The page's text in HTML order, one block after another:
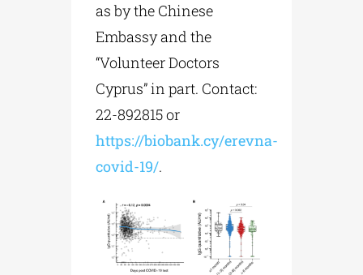
as by the Chinese
Embassy and the
“Volunteer Doctors
Cyprus” in part. Contact:
22-892815 or
https://biobank.cy/erevna-
covid-19/.